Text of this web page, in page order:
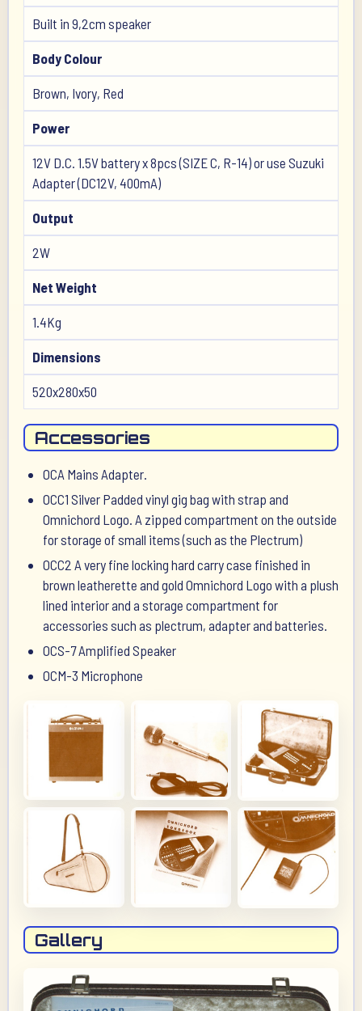
Built in 9,2cm speaker
Body Colour
Brown, Ivory, Red
Power
12V D.C. 1.5V battery x 8pcs (SIZE C, R-14) or use Suzuki
Adapter (DC12V, 400mA)
Output
2W
Net Weight
1.4Kg
Dimensions
520x280x50
Accessories
OCA Mains Adapter.
OCC1 Silver Padded vinyl gig bag with strap and
Omnichord Logo. A zipped compartment on the outside
for storage of small items (such as the Plectrum)
OCC2 A very fine locking hard carry case finished in
brown leatherette and gold Omnichord Logo with a plush
lined interior and a storage compartment for
accessories such as plectrum, adapter and batteries.
OCS-7 Amplified Speaker
OCM-3 Microphone
Gallery